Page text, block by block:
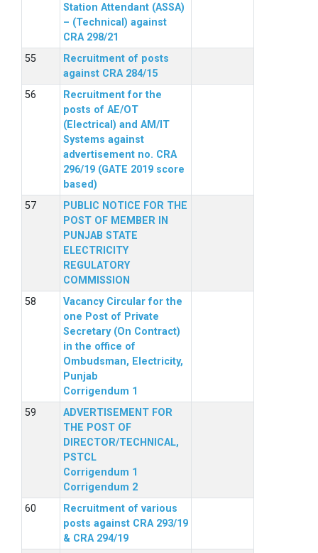
Station Attendant (ASSA)
– (Technical) against
CRA 298/21
Recruitment of posts
against CRA 284/15
Recruitment for the
posts of AE/OT
(Electrical) and AM/IT
Systems against
advertisement no. CRA
296/19 (GATE 2019 score
based)
PUBLIC NOTICE FOR THE
POST OF MEMBER IN
PUNJAB STATE
ELECTRICITY
REGULATORY
COMMISSION
Vacancy Circular for the
one Post of Private
Secretary (On Contract)
in the office of
Ombudsman, Electricity,
Punjab
Corrigendum 1
ADVERTISEMENT FOR
THE POST OF
DIRECTOR/TECHNICAL,
PSTCL
Corrigendum 1
Corrigendum 2
Recruitment of various
posts against CRA 293/19
& CRA 294/19